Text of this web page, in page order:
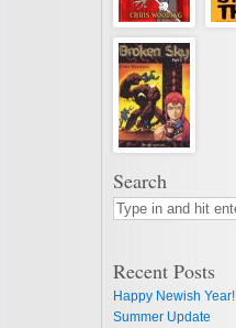
Search
Recent Posts
Happy Newish Year!
Summer Update